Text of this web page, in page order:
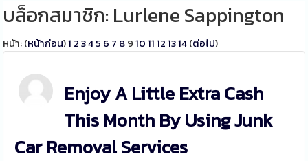
บล็อกสมาชิก: Lurlene Sappington
หน้า: (หน้าก่อน)1 2 345 6 7 89 10 11 12 1314(ต่อไป)
Enjoy A Little Extra Cash
This Month By Using Junk
Car Removal Services